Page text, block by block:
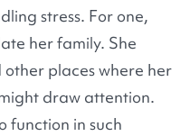
stress. For one,
her family. She
places where her
draw attention.
function in such